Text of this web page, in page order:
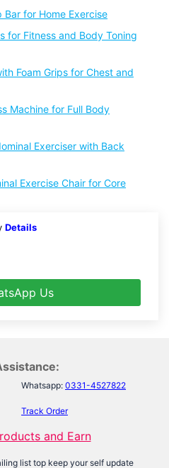
Bar for Home Exercise
for Fitness and Body Toning
Foam Grips for Chest and
Machine for Full Body
Exerciser with Back
Exercise Chair for Core
Details
Us
Whatsapp: 0331-4527822
Track Order
and Earn
list top keep your self update